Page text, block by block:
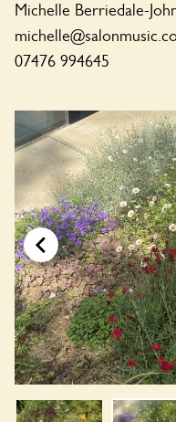
Michelle Berriedale-
07476 994645